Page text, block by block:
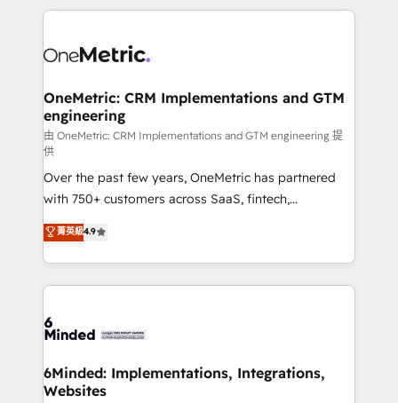
organization. We’re a unique blend of deep HubSpot
operational know-how. We know that no two
solutions. Instead, we dive in to understand your
needs, goals, and challenges to deliver solutions that
fit like a glove. We’re committed to being both
highly effective and fun to work with. We believe in
efficient processes, as well as building great
relationships. Your success is our success, and we’re
all in this together! From startup to enterprise, we’ll
make sure your HubSpot setup becomes a
powerhouse of productivity, so you can focus on
what matters most: growing your business and
smarter for you!
OneMetric: CRM Implementations and GTM
engineering
由 OneMetric: CRM Implementations and GTM engineering 提
供
Over the past few years, OneMetric has partnered
with 750+ customers across SaaS, fintech,
healthcare, real estate, and other industries. With
150+ HubSpot-certified experts, we deliver scalable
solutions to complex GTM and RevOps challenges.
Our Expertise 🔹 Onboarding & Implementation:
tailored to your GTM motion. 🔹 Migrations:
from other CRMs to HubSpot without data loss or
downtime. 🔹 RevOps Strategy: Align teams,
菁英級4.9
6Minded: Implementations, Integrations,
Websites